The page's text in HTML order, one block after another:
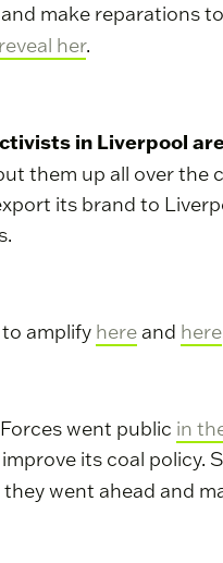
make reparations
her.
in Liverpool
them up all over
its brand to
amplify here and here
went public in
its coal
went ahead and